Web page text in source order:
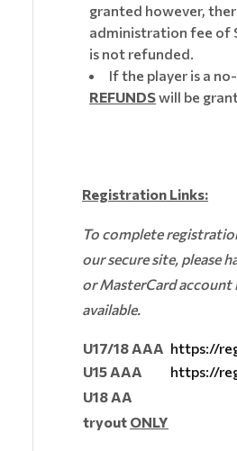
granted however,
administration fee of
is not refunded.
If the player is a
REFUNDSwill be
Registration Links:
To complete
our secure site, please
or MasterCard
available.
U17/18 AAA https://
U15 AAA
https://
U18 AA
tryout ONLY